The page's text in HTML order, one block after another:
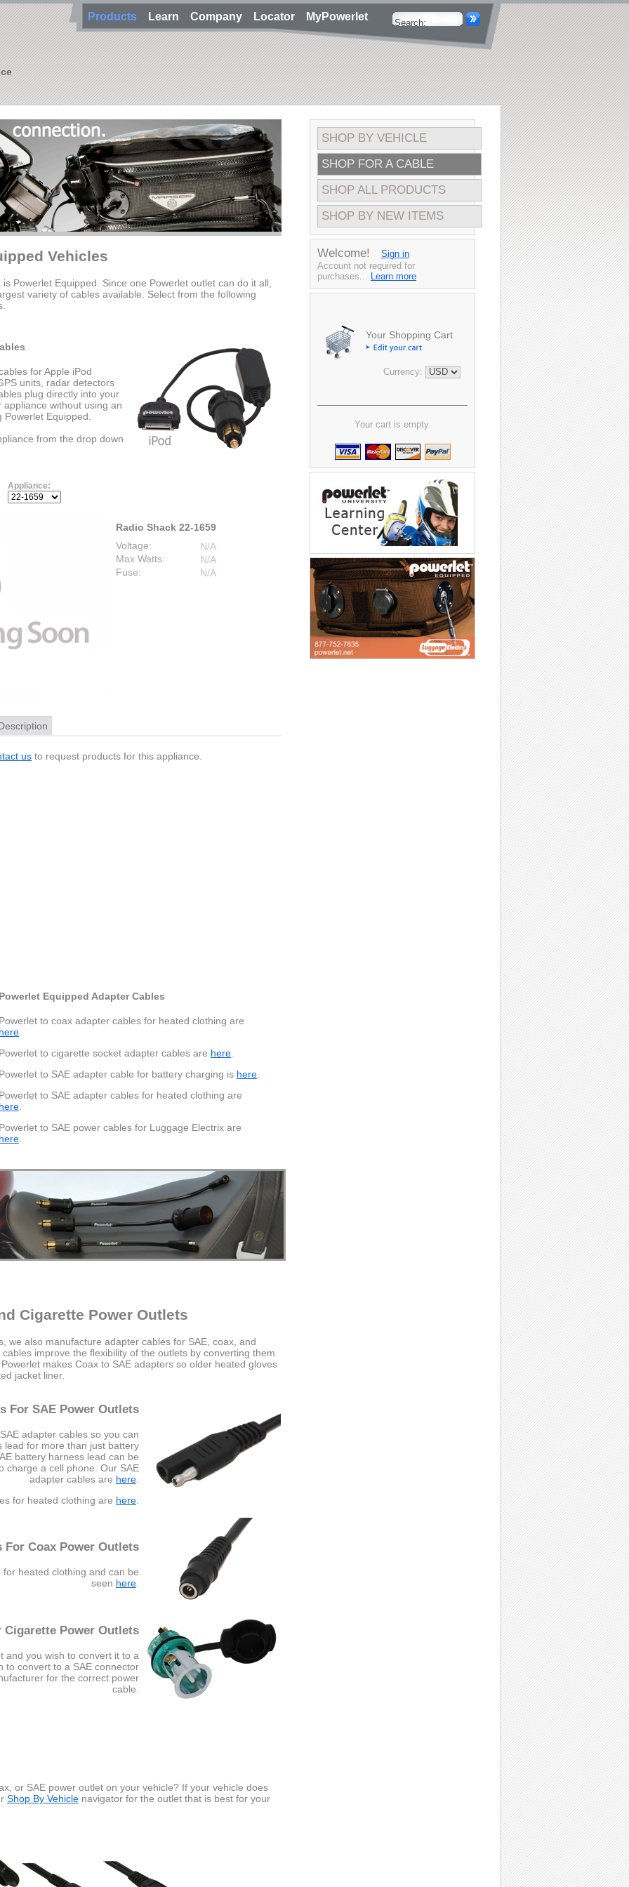
Products Learn Company Locator MyPowerlet
Vehicles
Powerlet Equipped. Since one Powerlet outlet can do it all,
variety of cables available. Select from the following
for Apple iPod
units, radar detectors
plug directly into your
without using an
Equipped.
from the drop down
Appliance:
Radio Shack 22-1659
Voltage:
N/A
Max Watts:
N/A
Fuse:
N/A
us to request products for this appliance.
Powerlet Equipped Adapter Cables
Powerlet to coax adapter cables for heated clothing are
here
Powerlet to cigarette socket adapter cables are here
Powerlet to SAE adapter cable for battery charging is here
Powerlet to SAE adapter cables for heated clothing are
here
Powerlet to SAE power cables for Luggage Electrix are
here
Cigarette Power Outlets
we also manufacture adapter cables for SAE, coax, and
improve the flexibility of the outlets by converting them
makes Coax to SAE adapters so older heated gloves
jacket liner.
For SAE Power Outlets
adapter cables so you can
lead for more than just battery
battery harness lead can be
charge a cell phone. Our SAE
adapter cables are here.
for heated clothing are here.
For Coax Power Outlets
heated clothing and can be
seen here.
Cigarette Power Outlets
and you wish to convert it to a
to convert to a SAE connector
for the correct power
cable.
or SAE power outlet on your vehicle? If your vehicle does
Shop By Vehicle navigator for the outlet that is best for your
SHOP BY VEHICLE
SHOP FOR A CABLE
SHOP ALL PRODUCTS
SHOP BY NEW ITEMS
Welcome!
Sign in
Account not required for
purchases... Learn more
Your Shopping Cart
Currency:
Your cart is empty.